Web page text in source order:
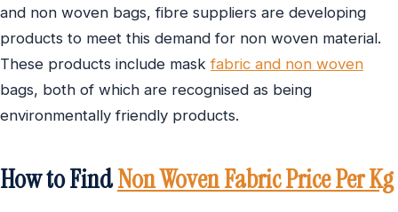
and non woven bags, fibre suppliers are developing
products to meet this demand for non woven material.
These products include maskfabric and non woven
bags, both of which are recognised as being
environmentally friendly products.
How to FindNon Woven Fabric Price Per Kg